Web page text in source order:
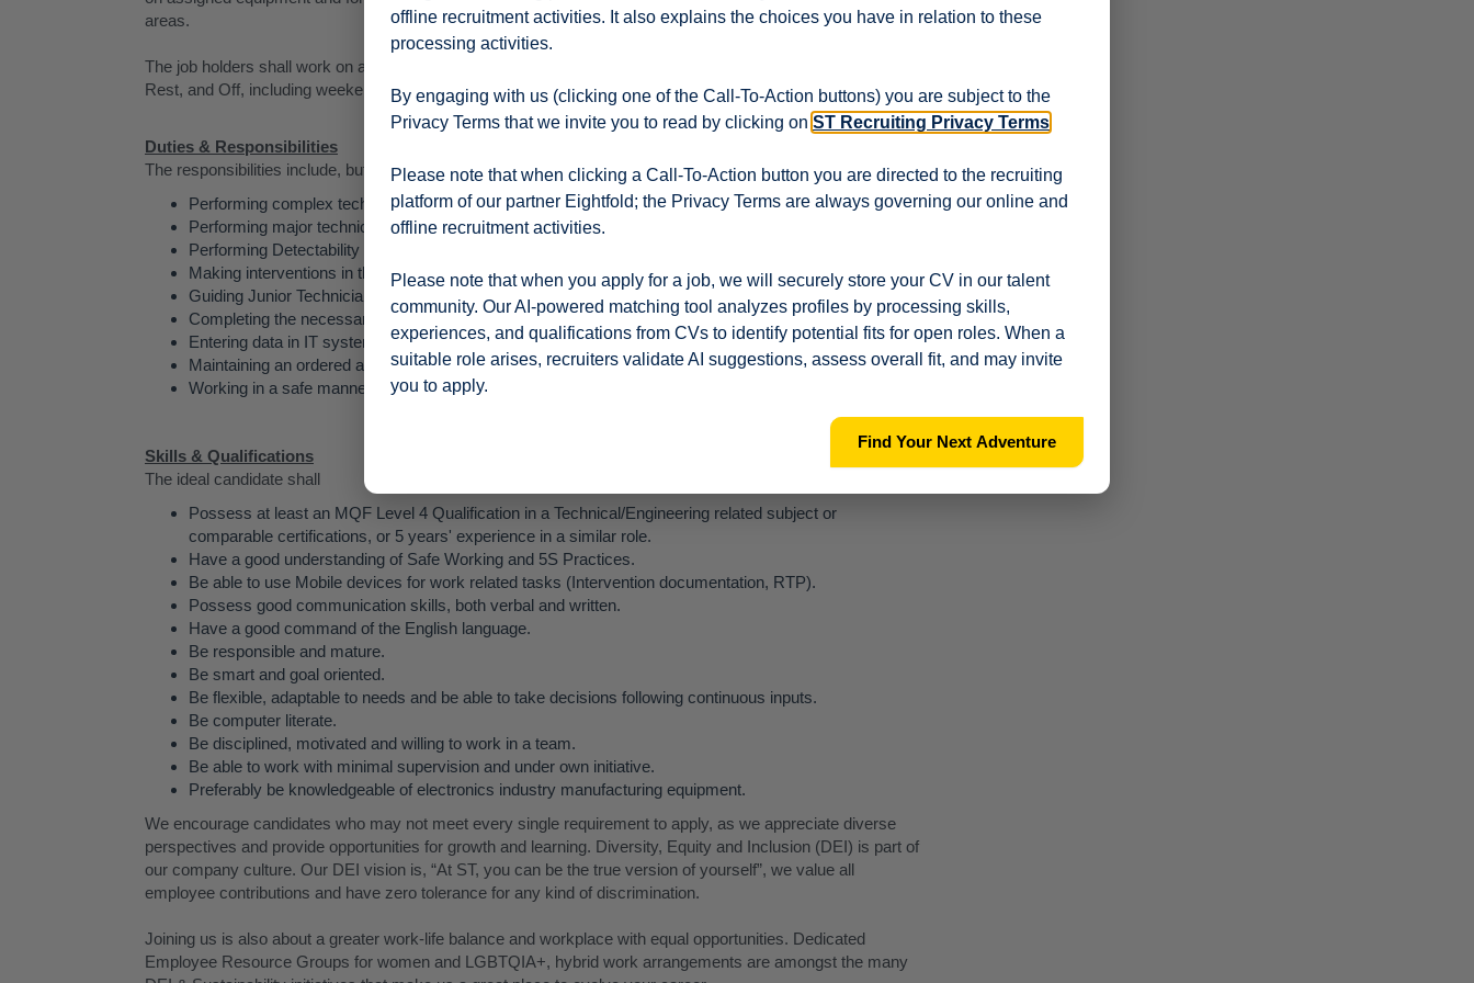
areas.
The job holders shall work on a 4 Shift pattern, consisting of Day (06:00 till 18:00), Night (18:00 till 06:00),
Rest, and Off, including weekends and Public Holidays.
Duties & Responsibilities
The responsibilities include, but are not limited to:
Performing complex technical maintenance on assigned equipment.
Performing major technical interventions, including Preventive Maintenance (PM).
Performing Detectability Robustness Self-Prevention (DRS) checks.
Making interventions in the shortest time possible.
Guiding Junior Technicians and Operators, as required.
Completing the necessary documentation.
Entering data in IT system.
Maintaining an ordered and clean toolbox and workshop.
Working in a safe manner.
Skills & Qualifications
The ideal candidate shall
Possess at least an MQF Level 4 Qualification in a Technical/Engineering related subject or
comparable certifications, or 5 years' experience in a similar role.
Have a good understanding of Safe Working and 5S Practices.
Be able to use Mobile devices for work related tasks (Intervention documentation, RTP).
Possess good communication skills, both verbal and written.
Have a good command of the English language.
Be responsible and mature.
Be smart and goal oriented.
Be flexible, adaptable to needs and be able to take decisions following continuous inputs.
Be computer literate.
Be disciplined, motivated and willing to work in a team.
Be able to work with minimal supervision and under own initiative.
Preferably be knowledgeable of electronics industry manufacturing equipment.
We encourage candidates who may not meet every single requirement to apply, as we appreciate diverse
perspectives and provide opportunities for growth and learning. Diversity, Equity and Inclusion (DEI) is part of
our company culture. Our DEI vision is, “At ST, you can be the true version of yourself”, we value all
employee contributions and have zero tolerance for any kind of discrimination.
Joining us is also about a greater work-life balance and workplace with equal opportunities. Dedicated
Employee Resource Groups for women and LGBTQIA+, hybrid work arrangements are amongst the many
offline recruitment activities. It also explains the choices you have in relation to these
processing activities.
By engaging with us (clicking one of the Call-To-Action buttons) you are subject to the
Privacy Terms that we invite you to read by clicking on ST Recruiting Privacy Terms
Please note that when clicking a Call-To-Action button you are directed to the recruiting
platform of our partner Eightfold; the Privacy Terms are always governing our online and
offline recruitment activities.
Please note that when you apply for a job, we will securely store your CV in our talent
community. Our AI-powered matching tool analyzes profiles by processing skills,
experiences, and qualifications from CVs to identify potential fits for open roles. When a
suitable role arises, recruiters validate AI suggestions, assess overall fit, and may invite
you to apply.
Find Your Next Adventure